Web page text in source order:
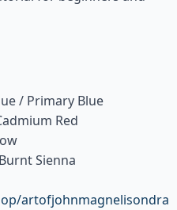
/ Primary Blue
Red
Sienna
artofjohnmagnelisondra